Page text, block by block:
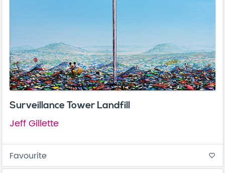
Surveillance Tower Landfill
Jeff Gillette
Favourite favorite_border